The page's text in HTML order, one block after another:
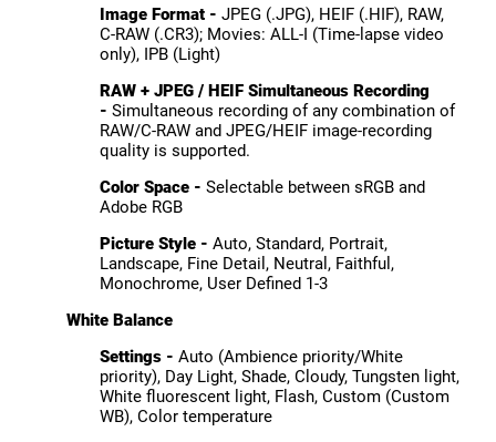
Image Format - JPEG (.JPG), HEIF (.HIF), RAW,
C-RAW (.CR3); Movies: ALL-I (Time-lapse video
only), IPB (Light)
RAW + JPEG / HEIF Simultaneous Recording
- Simultaneous recording of any combination of
RAW/C-RAW and JPEG/HEIF image-recording
quality is supported.
Color Space - Selectable between sRGB and
Adobe RGB
Picture Style - Auto, Standard, Portrait,
Landscape, Fine Detail, Neutral, Faithful,
Monochrome, User Defined 1-3
White Balance
Settings - Auto (Ambience priority/White
priority), Day Light, Shade, Cloudy, Tungsten light,
White fluorescent light, Flash, Custom (Custom
WB), Color temperature